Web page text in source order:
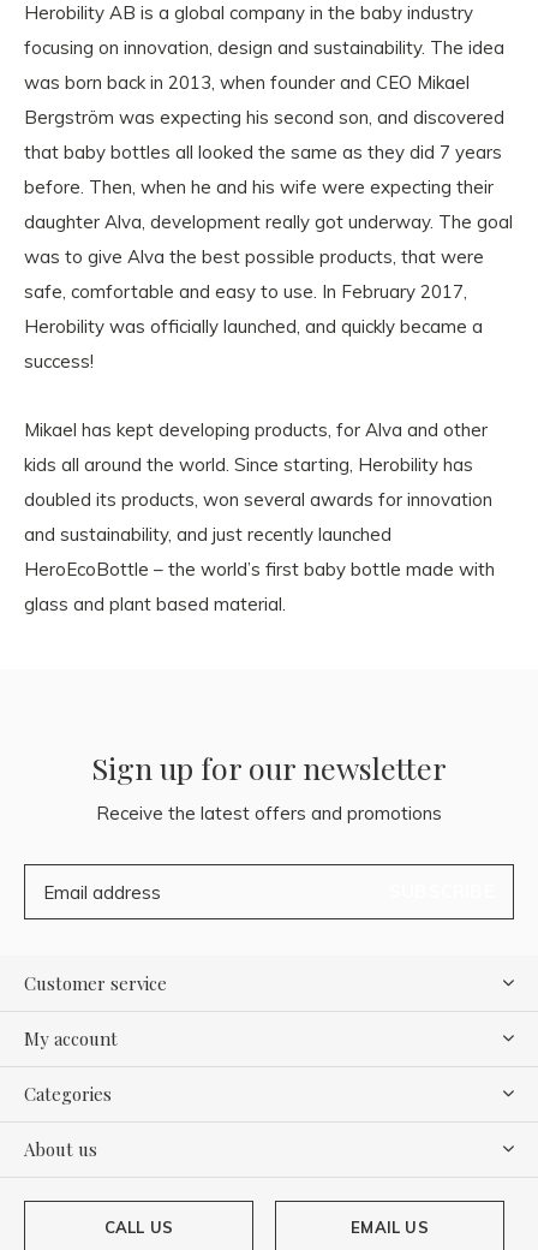
Herobility AB is a global company in the baby industry
focusing on innovation, design and sustainability. The idea
was born back in 2013, when founder and CEO Mikael
Bergström was expecting his second son, and discovered
that baby bottles all looked the same as they did 7 years
before. Then, when he and his wife were expecting their
daughter Alva, development really got underway. The goal
was to give Alva the best possible products, that were
safe, comfortable and easy to use. In February 2017,
Herobility was officially launched, and quickly became a
success!
Mikael has kept developing products, for Alva and other
kids all around the world. Since starting, Herobility has
doubled its products, won several awards for innovation
and sustainability, and just recently launched
HeroEcoBottle – the world’s first baby bottle made with
glass and plant based material.
Sign up for our newsletter
Receive the latest offers and promotions
Customer service
My account
Categories
About us
CALL US EMAIL US